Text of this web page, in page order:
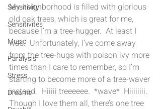
Sensitivity
Sensitivites
Music
Paralysis
Stress
Dreams
My neighborhood is filled with glorious
old oak trees, which is great for me,
because I’m a tree-hugger.  At least I
was.  Unfortunately, I’ve come away
from the tree-hugs with poison ivy more
times than I care to remember, so I’m
starting to become more of a tree-waver
instead.  Hiiiii treeeeee.  *wave*  Hiiiiiiii.
Though I love them all, there’s one tree